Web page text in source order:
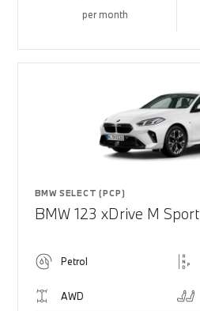
per month
BMW SELECT (PCP)
BMW 123 xDrive M Sport
Petrol
AWD